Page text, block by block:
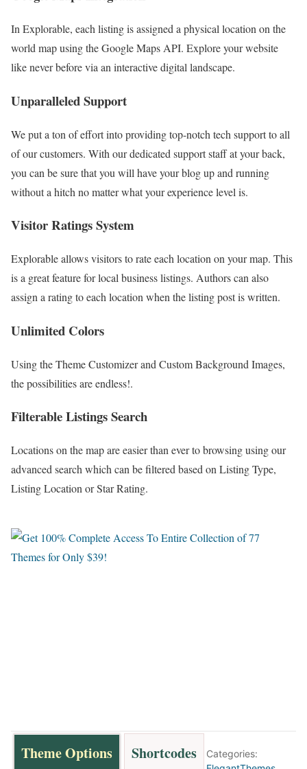
In Explorable, each listing is assigned a physical location on the
world map using the Google Maps API. Explore your website
like never before via an interactive digital landscape.
Unparalleled Support
We put a ton of effort into providing top-notch tech support to all
of our customers. With our dedicated support staff at your back,
you can be sure that you will have your blog up and running
without a hitch no matter what your experience level is.
Visitor Ratings System
Explorable allows visitors to rate each location on your map. This
is a great feature for local business listings. Authors can also
assign a rating to each location when the listing post is written.
Unlimited Colors
Using the Theme Customizer and Custom Background Images,
the possibilities are endless!.
Filterable Listings Search
Locations on the map are easier than ever to browsing using our
advanced search which can be filtered based on Listing Type,
Listing Location or Star Rating.
Theme Options Shortcodes
Categories: